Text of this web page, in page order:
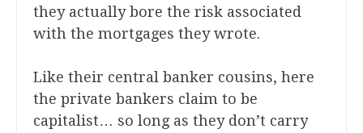
they actually bore the risk associated
with the mortgages they wrote.
Like their central banker cousins, here
the private bankers claim to be
capitalist… so long as they don’t carry